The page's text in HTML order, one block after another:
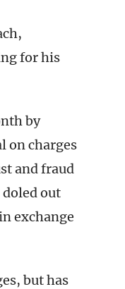
for his
by
on charges
and fraud
out
exchange
but has